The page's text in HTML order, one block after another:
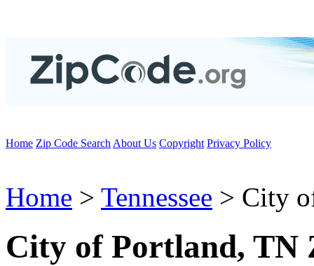
Home Zip Code Search About Us Copyright Privacy Policy
Home > Tennessee > City
City of Portland, TN